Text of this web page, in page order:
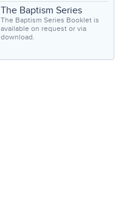
The Baptism Series
The Baptism Series Booklet is
available on request or via
download.